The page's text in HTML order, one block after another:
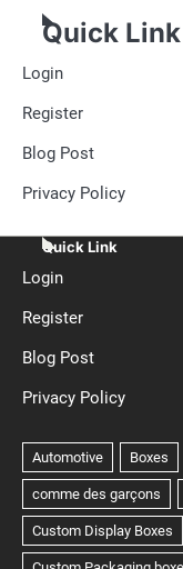
Quick Link
Login
Register
Blog Post
Privacy Policy
Quick Link
Login
Register
Blog Post
Privacy Policy